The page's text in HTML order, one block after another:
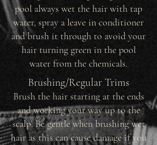
pool always wet the hair with tap
water, spray a leave in conditioner
and brush it through to avoid your
hair turning green in the pool
water from the chemicals.
Brushing/Regular Trims
Brush the hair starting at the ends
and working your way up to the
scalp. Be gentle when brushing wet
hair as this can cause damage if you